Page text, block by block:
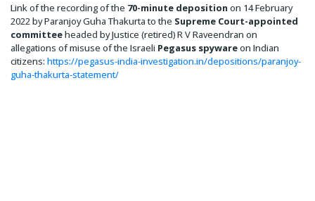
Link of the recording of the 70-minute deposition on 14 February
2022 by Paranjoy Guha Thakurta to the Supreme Court-appointed
committeeheaded by Justice (retired) R V Raveendran on
allegations of misuse of the Israeli Pegasus spywareon Indian
citizens: https://pegasus-india-investigation.in/depositions/paranjoy-
guha-thakurta-statement/